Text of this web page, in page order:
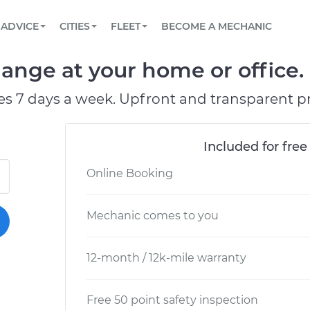
Book a top-rated mobile mechanic online
Reach us by phone or email, or read FAQ
TOWING AND ROADSIDE
ADVICE
View your car’s maintenance schedule
CITIES
AUSTIN, TX
DALLAS, TX
FLEET
Partner with us to simplify and scale fleet
BECOME A MECHANIC
at your home or office.
7 days a week. Upfront and transparent
Included for
Online Booking
Mechanic comes to you
12-month / 12k-mile warranty
Free 50 point safety inspection